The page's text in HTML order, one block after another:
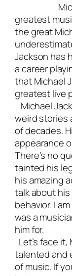
greatest
the great
Jackson has
a career
that Michael
greatest live
Michael
weird stories
of decades.
appearance
There’s no
tainted his
his amazing
talk about
behavior. I
was a
him for.
Let’s face
talented and
of music. If